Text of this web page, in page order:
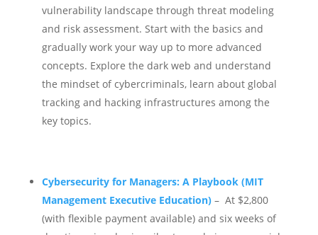
vulnerability landscape through threat modeling
and risk assessment. Start with the basics and
gradually work your way up to more advanced
concepts. Explore the dark web and understand
the mindset of cybercriminals, learn about global
tracking and hacking infrastructures among the
key topics.
Cybersecurity for Managers: A Playbook (MIT
Management Executive Education)– At $2,800
(with flexible payment available) and six weeks of